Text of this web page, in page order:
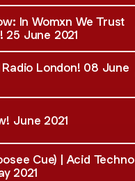
In Womxn We Trust
June 2021
08 June
Sol-Beat Radio Show! June 2021
Cue) | Acid Techno
2021